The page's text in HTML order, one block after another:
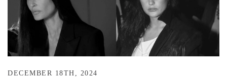
DECEMBER 18TH, 2024